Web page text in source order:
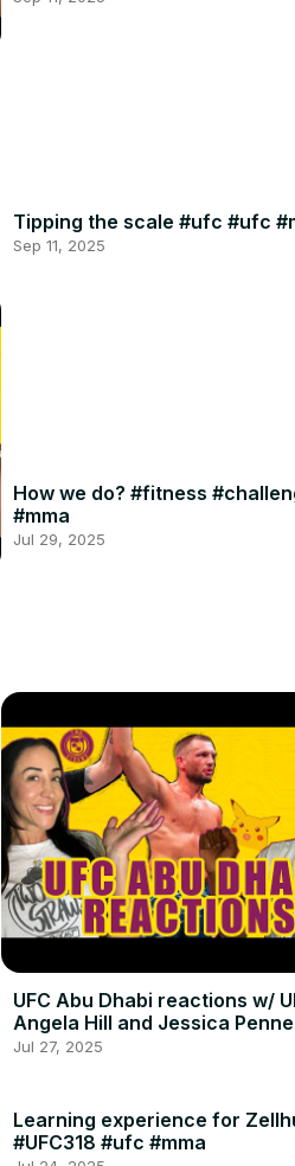
Tipping the scale #ufc #ufc
Sep 11, 2025
How we do? #fitness
#mma
Jul 29, 2025
UFC Abu Dhabi reactions w/
Angela Hill and Jessica Penne
Jul 27, 2025
Learning experience for
#UFC318 #ufc #mma